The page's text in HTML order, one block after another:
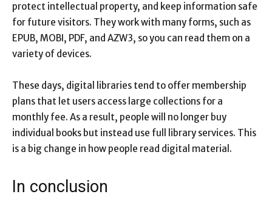
protect intellectual property, and keep information safe
for future visitors. They work with many forms, such as
EPUB, MOBI, PDF, and AZW3, so you can read them on a
variety of devices.
These days, digital libraries tend to offer membership
plans that let users access large collections for a
monthly fee. As a result, people will no longer buy
individual books but instead use full library services. This
is a big change in how people read digital material.
In conclusion